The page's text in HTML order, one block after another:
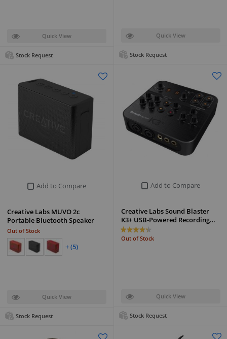
Quick View
Stock Request
Quick View
Stock Request
Add to Compare
Creative Labs Sound Blaster
K3+ USB-Powered Recording…
Out of Stock
Quick View
Stock Request
Add to Compare
Creative Labs MUVO 2c
Portable Bluetooth Speaker
Out of Stock
+ (5)
Quick View
Stock Request